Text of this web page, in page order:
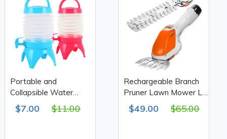
Portable and
Collapsible Water
Container 9.5 L
$7.00 $11.00
Rechargeable Branch
Pruner Lawn Mower Li-
ion Battery 1300mAh
$49.00 $65.00